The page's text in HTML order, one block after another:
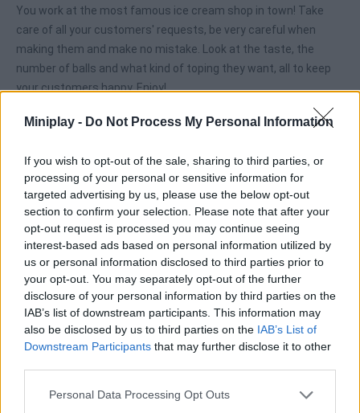
Miniplay - Do Not Process My Personal Information
If you wish to opt-out of the sale, sharing to third parties, or
processing of your personal or sensitive information for
targeted advertising by us, please use the below opt-out
section to confirm your selection. Please note that after your
opt-out request is processed you may continue seeing
interest-based ads based on personal information utilized by
us or personal information disclosed to third parties prior to
your opt-out. You may separately opt-out of the further
disclosure of your personal information by third parties on the
IAB’s list of downstream participants. This information may
also be disclosed by us to third parties on the IAB’s List of
Downstream Participants that may further disclose it to other
Personal Data Processing Opt Outs
You work at the most famous ice cream shop in town! Take
care of all your customers' requests, be very careful when
making them and make no mistake. Look at the taste, the
number of balls and what kind of toping they want, all to keep
your customers happy. Enjoy!
Tags
MANAGEMENT GAMES
SKILL GAMES
GAME COLLECTIONS
FOOD GAMES
ICE CREAM GAMES